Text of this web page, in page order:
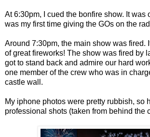
At 6:30pm, I cued the bonfire show. It was
was my first time giving the GOs on the
Around 7:30pm, the main show was fired.
of great fireworks! The show was fired by
got to stand back and admire our hard
one member of the crew who was in
castle wall.
My iphone photos were pretty rubbish, so
professional shots (taken from behind the